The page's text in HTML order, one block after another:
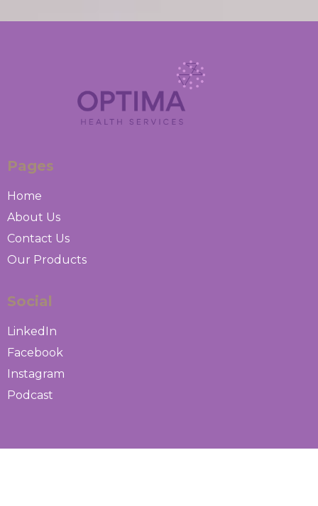
Pages
Home
About Us
Contact Us
Our Products
Social
LinkedIn
Facebook
Instagram
Podcast